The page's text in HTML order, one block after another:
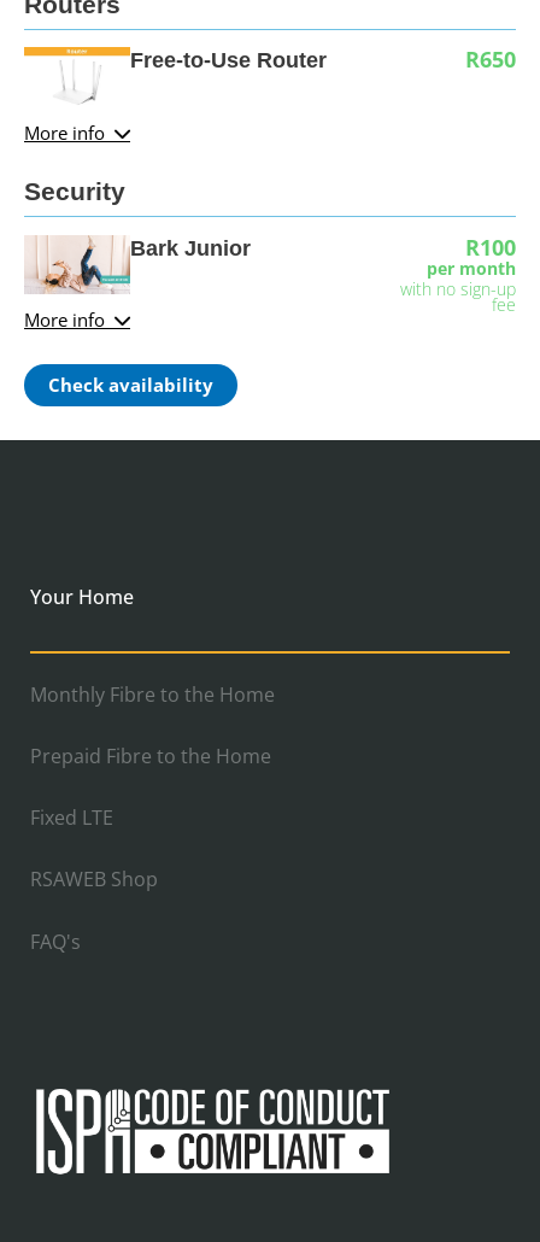
More info
Free-to-Use Router R650
Security
More info
Bark Junior R100
per month
with no sign-up
fee
Check availability
Your Home
Monthly Fibre to the Home
Prepaid Fibre to the Home
Fixed LTE
RSAWEB Shop
FAQ's